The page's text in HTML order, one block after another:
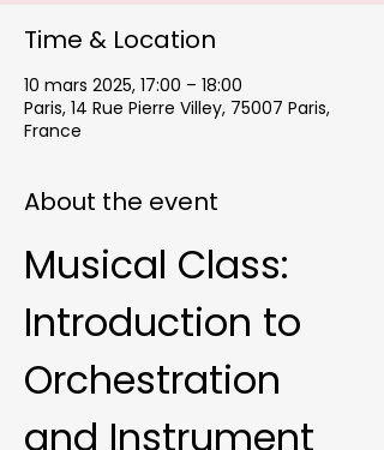
Time & Location
10 mars 2025, 17:00 – 18:00
Paris, 14 Rue Pierre Villey, 75007 Paris,
France
About the event
Musical Class:
Introduction to
Orchestration
and Instrument